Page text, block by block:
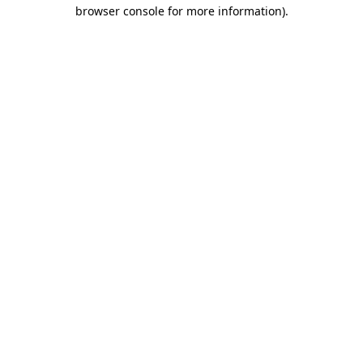
browser console for more information).